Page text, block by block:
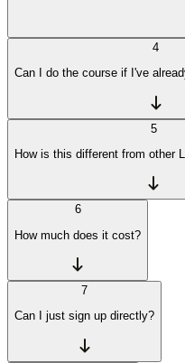
4
Can I do the course if I've
5
How is this different from other
6
How much does it cost?
7
Can I just sign up directly?